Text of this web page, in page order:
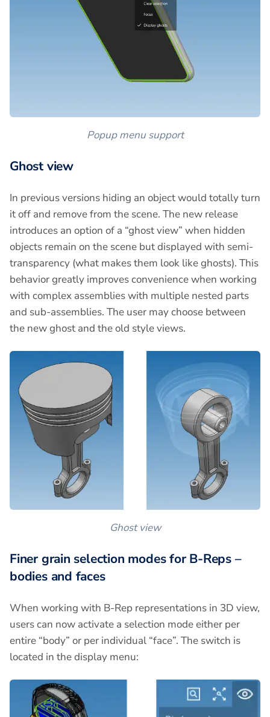
Popup menu support
Ghost view
In previous versions hiding an object would totally turn
it off and remove from the scene. The new release
introduces an option of a “ghost view” when hidden
objects remain on the scene but displayed with semi-
transparency (what makes them look like ghosts). This
behavior greatly improves convenience when working
with complex assemblies with multiple nested parts
and sub-assemblies. The user may choose between
the new ghost and the old style views.
Ghost view
Finer grain selection modes for B-Reps –
bodies and faces
When working with B-Rep representations in 3D view,
users can now activate a selection mode either per
entire “body” or per individual “face”. The switch is
located in the display menu: